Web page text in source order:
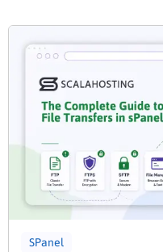
Affiliates
SPanel